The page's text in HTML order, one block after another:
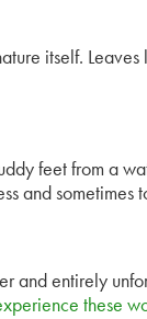
itself.
feet from a
and sometimes
and entirely
these